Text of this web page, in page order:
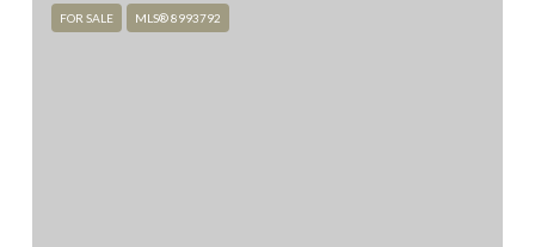
FOR SALE MLS® 8993792